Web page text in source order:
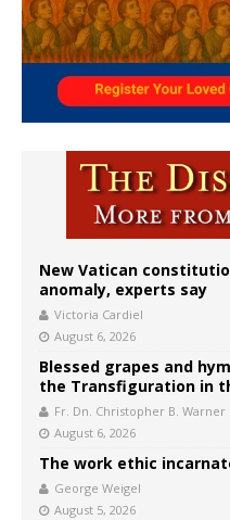
New Vatican
anomaly, experts say
Victoria Cardiel
August 6, 2026
Blessed grapes and
the Transfiguration in
Fr. Dn. Christopher B. Warner
August 6, 2026
The work ethic
George Weigel
August 5, 2026